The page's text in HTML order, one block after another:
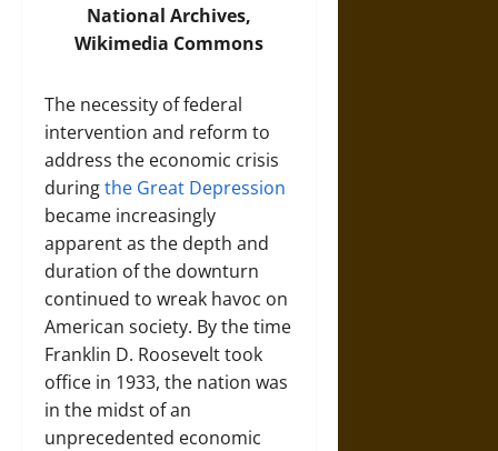
National Archives,
Wikimedia Commons
The necessity of federal
intervention and reform to
address the economic crisis
duringthe Great Depression
became increasingly
apparent as the depth and
duration of the downturn
continued to wreak havoc on
American society. By the time
Franklin D. Roosevelt took
office in 1933, the nation was
in the midst of an
unprecedented economic